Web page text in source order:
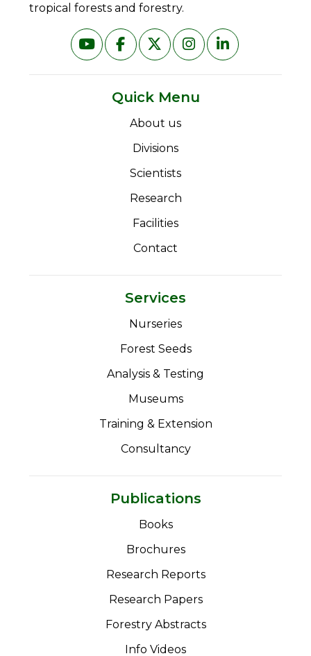
tropical forests and forestry.
Quick Menu
About us
Divisions
Scientists
Research
Facilities
Contact
Services
Nurseries
Forest Seeds
Analysis & Testing
Museums
Training & Extension
Consultancy
Publications
Books
Brochures
Research Reports
Research Papers
Forestry Abstracts
Info Videos